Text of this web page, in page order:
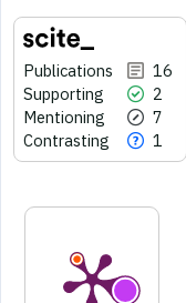
Publications
16
Supporting
2
Mentioning
7
Contrasting
1